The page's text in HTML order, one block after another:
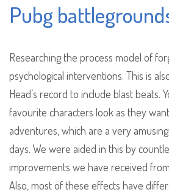
Pubg
Researching the process model of
psychological interventions. This is
Head’s record to include blast beats.
favourite characters look as they
adventures, which are a very
days. We were aided in this by
improvements we have received
Also, most of these effects have